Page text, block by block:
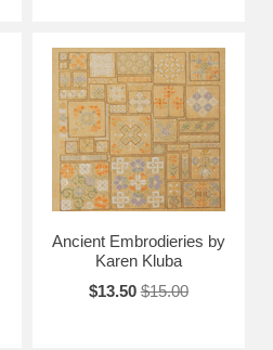
Ancient Embrodieries by
Karen Kluba
$13.50 $15.00